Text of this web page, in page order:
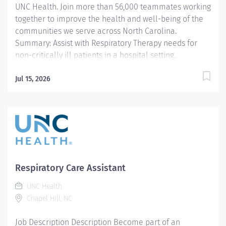
excellence that ensures our patients...
UNC Health. Join more than 56,000 teammates working
together to improve the health and well-being of the
communities we serve across North Carolina.
Summary: Assist with Respiratory Therapy needs for
non-critically ill patients in a hospital setting.
therapist/technician in performing routine age
established departmental policy for the neonate
through geriatric. Areas of responsibility are limited to
general care only and include procedures defined by
2. Work under the direct supervision of a licensed
respiratory care practitioner (RCP) who is a graduate of
a Respiratory Care Program that has been approved by
the Commission on Accreditation for Respiratory Care
Jul 15, 2026
Respiratory Care Assistant
UNC Health
Chapel Hill, NC
Job Description Description Become part of an